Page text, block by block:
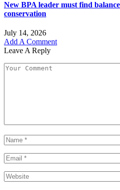
New BPA leader must find
conservation
July 14, 2026
Add A Comment
Leave A Reply